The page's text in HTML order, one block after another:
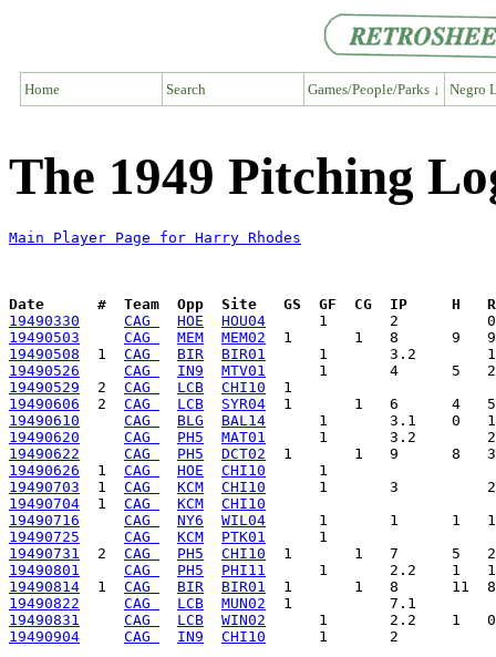
Home Search Games/People/Parks ↓ Negro
The 1949 Pitching
Main Player Page for Harry Rhodes
Date      #  Team  Opp  Site   GS  GF  CG  IP     H
19490330
CAG HOE
HOU04
19490503
CAG MEM
MEM02
19490508
  1
CAG BIR
BIR01
19490526
CAG IN9
MTV01
19490529
  2
CAG LCB
CHI10
19490606
  2
CAG LCB
SYR04
19490610
CAG BLG
BAL14
19490620
CAG PH5
MAT01
19490622
CAG PH5
DCT02
19490626
  1
CAG HOE
CHI10
19490703
  1
CAG KCM
CHI10
19490704
  1
CAG KCM
CHI10
19490716
CAG NY6
WIL04
19490725
CAG KCM
PTK01
19490731
  2
CAG PH5
CHI10
19490801
CAG PH5
PHI11
19490814
  1
CAG BIR
BIR01
19490822
CAG LCB
MUN02
19490831
CAG LCB
WIN02
19490904
CAG IN9 CHI10